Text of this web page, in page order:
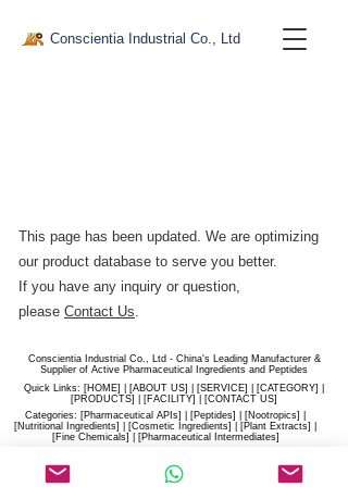
Conscientia Industrial Co., Ltd
This page has been updated. We are optimizing
our product database to serve you better.​
If you have any inquiry or question,
please Contact Us.
Conscientia Industrial Co., Ltd - China's Leading Manufacturer &
Supplier of Active Pharmaceutical Ingredients and Peptides
Quick Links: [HOME] | [ABOUT US] | [SERVICE] | [CATEGORY] |
[PRODUCTS] | [FACILITY] | [​CONTACT US]
Categories: [Pharmaceutical APIs] | [Peptides] | [Nootropics] |
[Nutritional Ingredients] | [Cosmetic Ingredients] | [Plant Extracts] |
[Fine Chemicals] | [Pharmaceutical Intermediates]
sales@hiconscientia.com
/salesconscientia@gmail.com|
(+86)170-9858-0209